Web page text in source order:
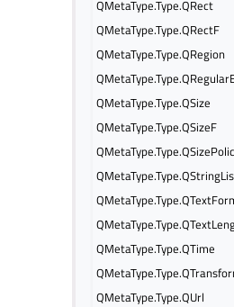
QMetaType.Type.QRect
QMetaType.Type.QRectF
QMetaType.Type.QRegion
QMetaType.Type.QSize
QMetaType.Type.QSizeF
QMetaType.Type.QTime
QMetaType.Type.QUrl